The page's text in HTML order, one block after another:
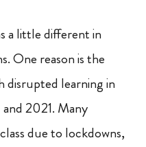
a little different in
One reason is the
disrupted learning in
2021. Many
due to lockdowns,